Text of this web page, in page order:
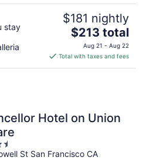
stay
$181 nightly
The
price
is
$213
$213 total
Aug 21 - Aug 22
Total with taxes and fees
Hotel on Union
St San Francisco CA